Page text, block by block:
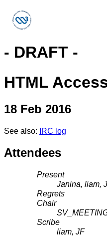
- DRAFT -
HTML
18 Feb 2016
See also: IRC log
Attendees
Present
Janina, liam,
Regrets
Chair
Scribe
liam, JF